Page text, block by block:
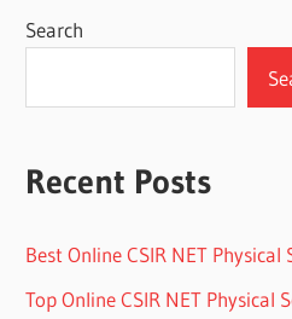
Search
Recent Posts
Best Online CSIR NET Physical
Top Online CSIR NET Physical